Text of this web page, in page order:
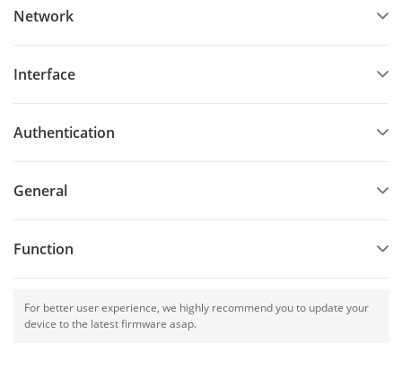
Network
Interface
Authentication
General
Function
For better user experience, we highly recommend you to update your
device to the latest firmware asap.